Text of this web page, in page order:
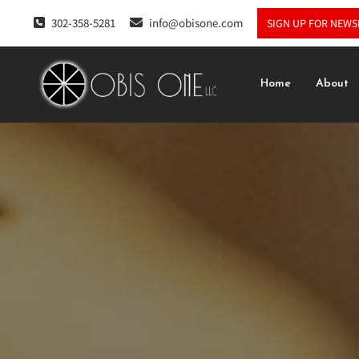
302-358-5281 info@obisone.com SIGN UP FOR
Home About